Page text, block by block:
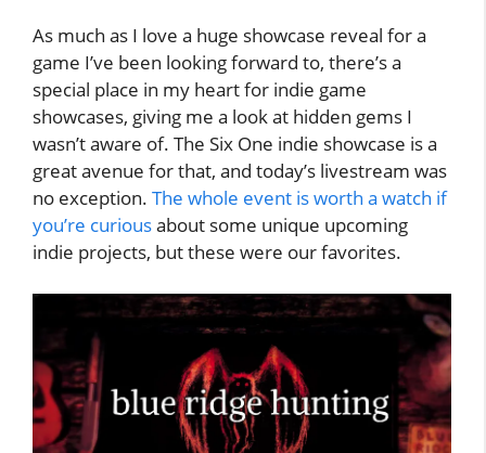
As much as I love a huge showcase reveal for a
game I’ve been looking forward to, there’s a
special place in my heart for indie game
showcases, giving me a look at hidden gems I
wasn’t aware of. The Six One indie showcase is a
great avenue for that, and today’s livestream was
no exception. The whole event is worth a watch if
you’re curiousabout some unique upcoming
indie projects, but these were our favorites.